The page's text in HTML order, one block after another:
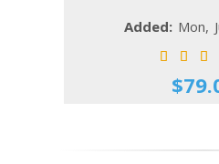
Added: Mon,